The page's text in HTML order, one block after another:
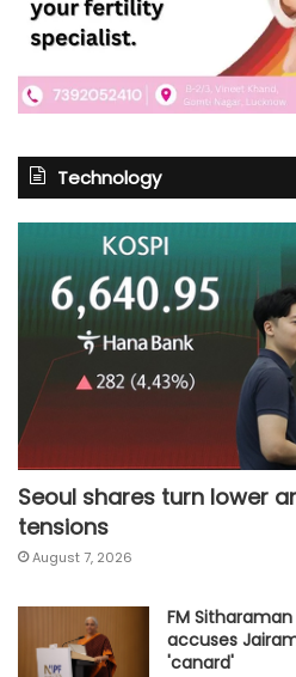
Technology
Seoul shares turn lower
tensions
August 7, 2026
FM
accuses
'canard'